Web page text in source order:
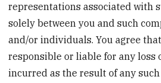
representations associated with
solely between you and such
and/or individuals. You agree
responsible or liable for any loss
incurred as the result of any